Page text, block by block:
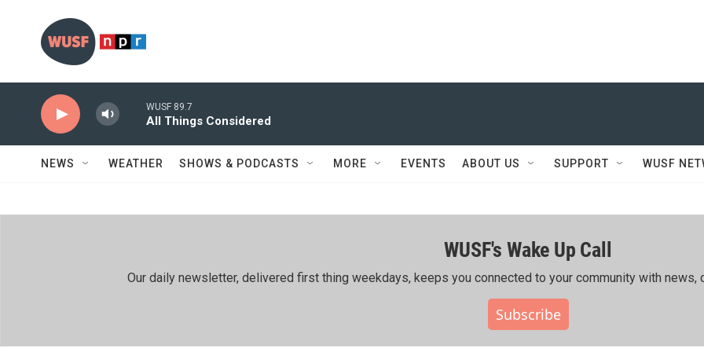
WUSF 89.7
All Things Considered
NEWS WEATHER SHOWS & PODCASTS MORE EVENTS ABOUT US SUPPORT WUSF
WUSF's Wake Up Call
Our daily newsletter, delivered first thing weekdays, keeps you connected to your community with news,
Subscribe